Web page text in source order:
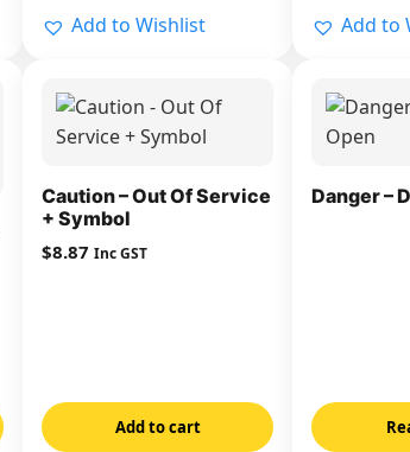
Add to Wishlist Add to
Caution – Out Of Service
+ Symbol
$8.87 Inc GST
Add to cart
Danger –